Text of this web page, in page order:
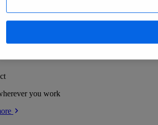
delivering human-verified insights
you work